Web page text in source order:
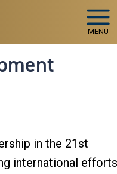
MENU
in the 21st
international efforts